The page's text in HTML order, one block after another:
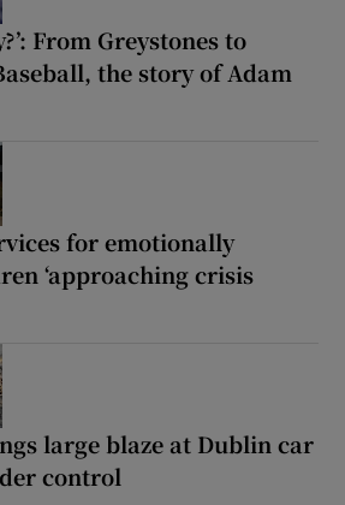
From Greystones to
the story of Adam
for emotionally
‘approaching crisis
large blaze at Dublin car
control